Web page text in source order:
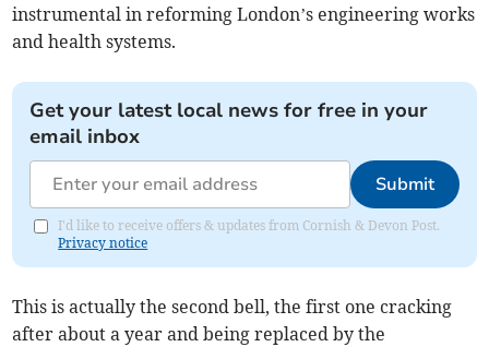
instrumental in reforming London’s engineering works
and health systems.
Get your latest local news for free in your
email inbox
Submit
I'd like to receive offers & updates from Cornish & Devon Post.
Privacy notice
This is actually the second bell, the first one cracking
after about a year and being replaced by the